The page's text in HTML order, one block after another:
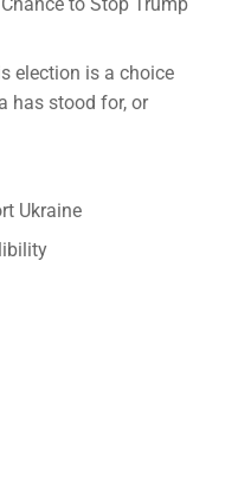
election is a choice
has stood for, or
Ukraine